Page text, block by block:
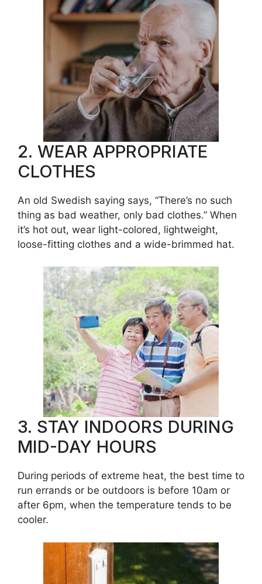
2. WEAR APPROPRIATE
CLOTHES
An old Swedish saying says, “There’s no such
thing as bad weather, only bad clothes.” When
it’s hot out, wear light-colored, lightweight,
loose-fitting clothes and a wide-brimmed hat.
3. STAY INDOORS DURING
MID-DAY HOURS
During periods of extreme heat, the best time to
run errands or be outdoors is before 10am or
after 6pm, when the temperature tends to be
cooler.